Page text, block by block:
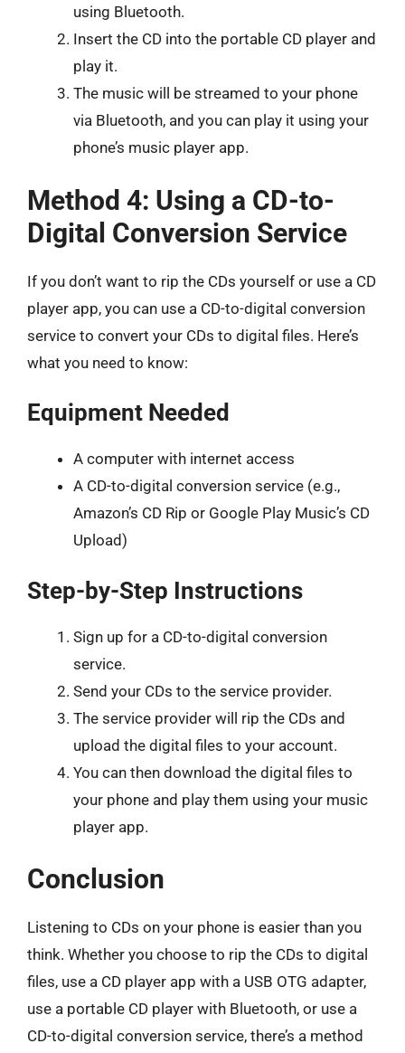
using Bluetooth.
Insert the CD into the portable CD player and
play it.
The music will be streamed to your phone
via Bluetooth, and you can play it using your
phone’s music player app.
Method 4: Using a CD-to-
Digital Conversion Service
If you don’t want to rip the CDs yourself or use a CD
player app, you can use a CD-to-digital conversion
service to convert your CDs to digital files. Here’s
what you need to know:
Equipment Needed
A computer with internet access
A CD-to-digital conversion service (e.g.,
Amazon’s CD Rip or Google Play Music’s CD
Upload)
Step-by-Step Instructions
Sign up for a CD-to-digital conversion
service.
Send your CDs to the service provider.
The service provider will rip the CDs and
upload the digital files to your account.
You can then download the digital files to
your phone and play them using your music
player app.
Conclusion
Listening to CDs on your phone is easier than you
think. Whether you choose to rip the CDs to digital
files, use a CD player app with a USB OTG adapter,
use a portable CD player with Bluetooth, or use a
CD-to-digital conversion service, there’s a method